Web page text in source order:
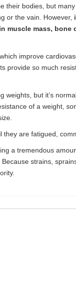
their bodies, but
or the vain. However,
muscle mass,
improve
provide so much
weights, but it’s
of a weight,
are fatigued,
a tremendous
strains,